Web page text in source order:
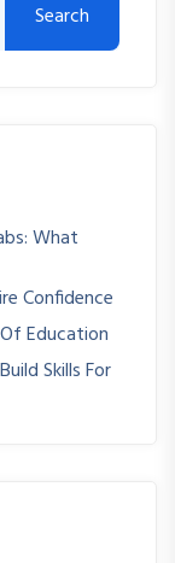
Search
What
Confidence
Education
Skills For